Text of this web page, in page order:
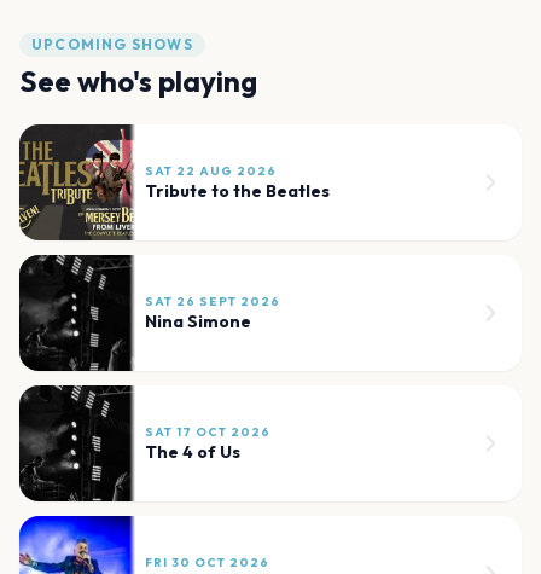
UPCOMING SHOWS
See who's playing
SAT 22 AUG 2026
Tribute to the Beatles
SAT 26 SEPT 2026
Nina Simone
SAT 17 OCT 2026
The 4 of Us
FRI 30 OCT 2026